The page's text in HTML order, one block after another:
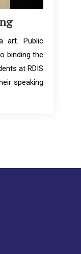
art. Public
binding the
at RDIS
speaking